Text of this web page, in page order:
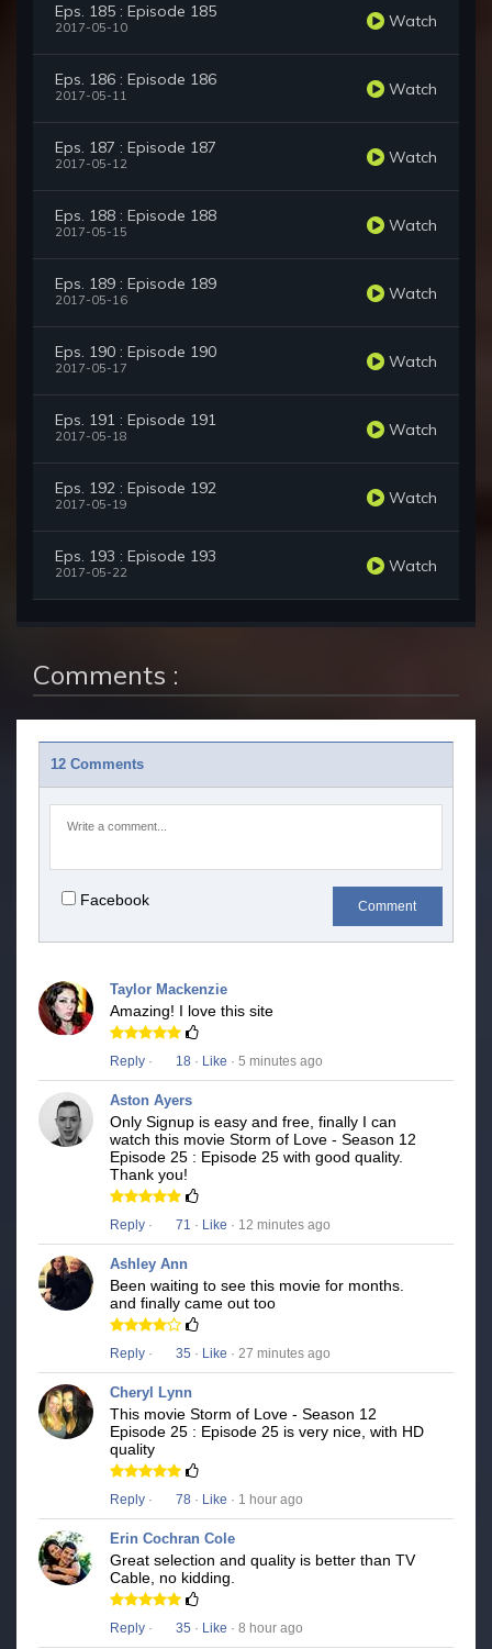
Eps. 185 : Episode 185
2017-05-10 Watch
Eps. 186 : Episode 186
2017-05-11 Watch
Eps. 187 : Episode 187
2017-05-12 Watch
Eps. 188 : Episode 188
2017-05-15 Watch
Eps. 189 : Episode 189
2017-05-16 Watch
Eps. 190 : Episode 190
2017-05-17 Watch
Eps. 191 : Episode 191
2017-05-18 Watch
Eps. 192 : Episode 192
2017-05-19 Watch
Eps. 193 : Episode 193
2017-05-22 Watch
Comments :
12 Comments
Facebook Comment
Taylor Mackenzie
Amazing! I love this site
Reply · 18 · Like · 5 minutes ago
Aston Ayers
Only Signup is easy and free, finally I can
watch this movie Storm of Love - Season 12
Episode 25 : Episode 25 with good quality.
Thank you!
Reply · 71 · Like · 12 minutes ago
Ashley Ann
Been waiting to see this movie for months.
and finally came out too
Reply · 35 · Like · 27 minutes ago
Cheryl Lynn
This movie Storm of Love - Season 12
Episode 25 : Episode 25 is very nice, with HD
quality
Reply · 78 · Like · 1 hour ago
Erin Cochran Cole
Great selection and quality is better than TV
Cable, no kidding.
Reply · 35 · Like · 8 hour ago